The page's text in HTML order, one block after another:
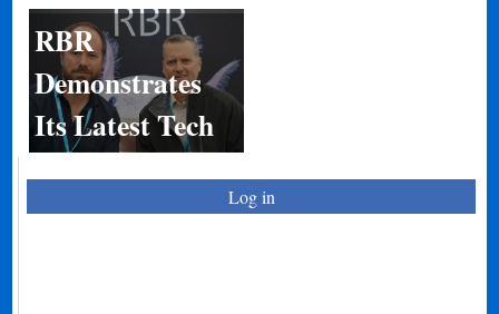
RBR
Demonstrates
Its Latest Tech
Log in